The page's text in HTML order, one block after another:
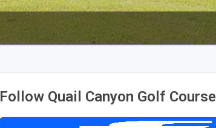
Follow Quail Canyon Golf Course